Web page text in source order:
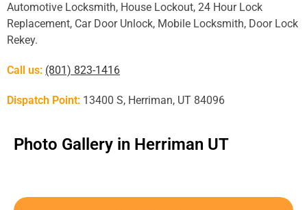
Automotive Locksmith, House Lockout, 24 Hour Lock
Replacement, Car Door Unlock, Mobile Locksmith, Door Lock
Rekey.
Call us: (801) 823-1416
Dispatch Point: 13400 S, Herriman, UT 84096
Photo Gallery in Herriman UT